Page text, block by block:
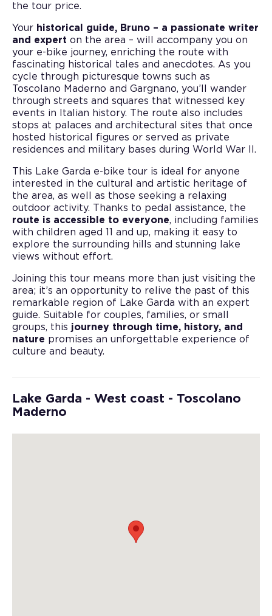
the tour price.
Your historical guide, Bruno – a passionate writer
and expert on the area – will accompany you on
your e-bike journey, enriching the route with
fascinating historical tales and anecdotes. As you
cycle through picturesque towns such as
Toscolano Maderno and Gargnano, you’ll wander
through streets and squares that witnessed key
events in Italian history. The route also includes
stops at palaces and architectural sites that once
hosted historical figures or served as private
residences and military bases during World War II.
This Lake Garda e-bike tour is ideal for anyone
interested in the cultural and artistic heritage of
the area, as well as those seeking a relaxing
outdoor activity. Thanks to pedal assistance, the
route is accessible to everyone, including families
with children aged 11 and up, making it easy to
explore the surrounding hills and stunning lake
views without effort.
Joining this tour means more than just visiting the
area; it’s an opportunity to relive the past of this
remarkable region of Lake Garda with an expert
guide. Suitable for couples, families, or small
groups, this journey through time, history, and
nature promises an unforgettable experience of
culture and beauty.
Lake Garda - West coast - Toscolano
Maderno